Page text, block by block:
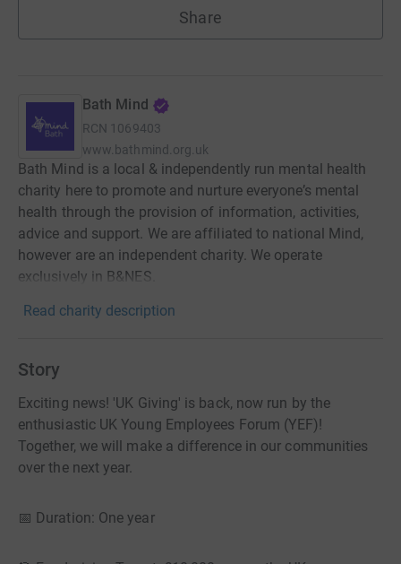
Share
Bath Mind
RCN 1069403
www.bathmind.org.uk
Bath Mind is a local & independently run mental health
charity here to promote and nurture everyone’s mental
health through the provision of information, activities,
advice and support. We are affiliated to national Mind,
however are an independent charity. We operate
exclusively in B&NES.
Read charity description
Story
Exciting news! 'UK Giving' is back, now run by the
enthusiastic UK Young Employees Forum (YEF)!
Together, we will make a difference in our communities
over the next year.
📅 Duration: One year